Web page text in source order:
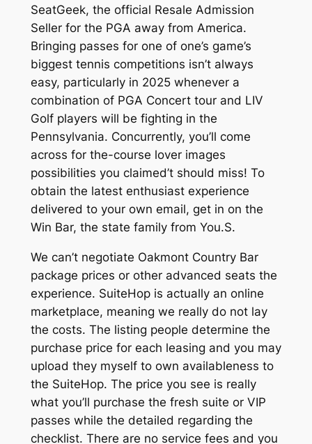
SeatGeek, the official Resale Admission
Seller for the PGA away from America.
Bringing passes for one of one’s game’s
biggest tennis competitions isn’t always
easy, particularly in 2025 whenever a
combination of PGA Concert tour and LIV
Golf players will be fighting in the
Pennsylvania. Concurrently, you’ll come
across for the-course lover images
possibilities you claimed’t should miss! To
obtain the latest enthusiast experience
delivered to your own email, get in on the
Win Bar, the state family from You.S.
We can’t negotiate Oakmont Country Bar
package prices or other advanced seats the
experience. SuiteHop is actually an online
marketplace, meaning we really do not lay
the costs. The listing people determine the
purchase price for each leasing and you may
upload they myself to own availableness to
the SuiteHop. The price you see is really
what you’ll purchase the fresh suite or VIP
passes while the detailed regarding the
checklist. There are no service fees and you